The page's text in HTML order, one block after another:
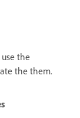
the
the them.